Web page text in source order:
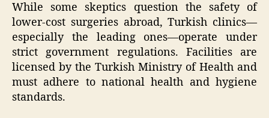
While some skeptics question the safety of
lower-cost surgeries abroad, Turkish clinics—
especially the leading ones—operate under
strict government regulations. Facilities are
licensed by the Turkish Ministry of Health and
must adhere to national health and hygiene
standards.